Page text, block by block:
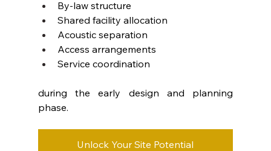
By-law structure
Shared facility allocation
Acoustic separation
Access arrangements
Service coordination
during the early design and planning
phase.
Unlock Your Site Potential